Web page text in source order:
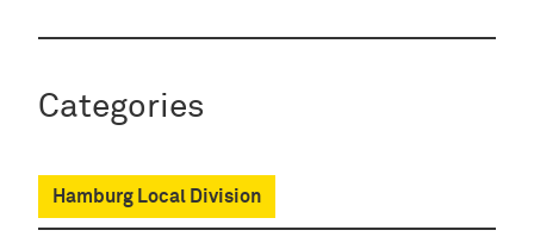
Categories
Hamburg Local Division